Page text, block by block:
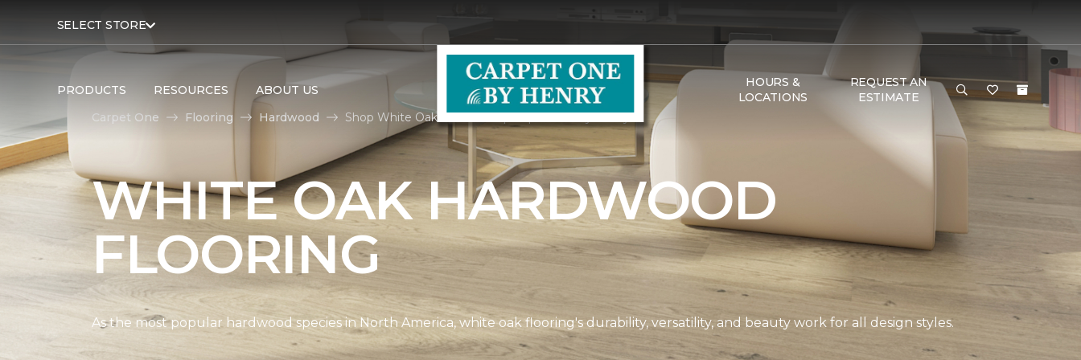
SELECT STORE
PRODUCTS RESOURCES ABOUT US
HOURS &
LOCATIONS
REQUEST AN
ESTIMATE
Carpet One
Flooring Hardwood Shop White Oak Hardwood | Carpet One by Henry
WHITE OAK HARDWOOD
FLOORING
As the most popular hardwood species in North America, white oak flooring's durability, versatility, and beauty work for all design styles.